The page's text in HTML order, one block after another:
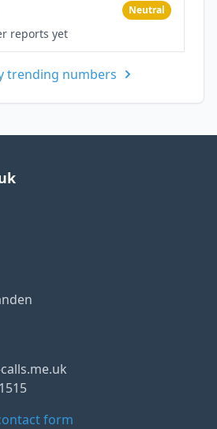
Neutral
reports yet
trending numbers
form